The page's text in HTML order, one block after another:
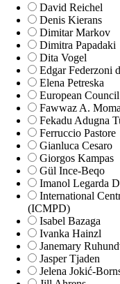
David Reichel
Denis Kierans
Dimitar Markov
Dimitra Papadaki
Dita Vogel
Edgar Federzoni
Elena Petreska
European
Fawwaz A.
Fekadu Adugna
Ferruccio Pastore
Gianluca Cesaro
Giorgos Kampas
Gül Ince-Beqo
Imanol Legarda
International
(ICMPD)
Isabel Bazaga
Ivanka Hainzl
Janemary
Jasper Tjaden
Jelena Jokić-